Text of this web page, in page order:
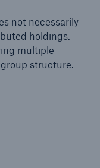
not necessarily
holdings.
multiple
structure.